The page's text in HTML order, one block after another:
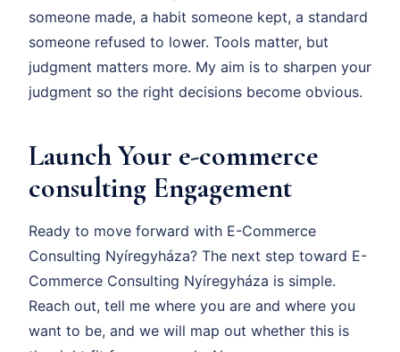
someone made, a habit someone kept, a standard
someone refused to lower. Tools matter, but
judgment matters more. My aim is to sharpen your
judgment so the right decisions become obvious.
Launch Your e-commerce
consulting Engagement
Ready to move forward with E-Commerce
Consulting Nyíregyháza? The next step toward E-
Commerce Consulting Nyíregyháza is simple.
Reach out, tell me where you are and where you
want to be, and we will map out whether this is